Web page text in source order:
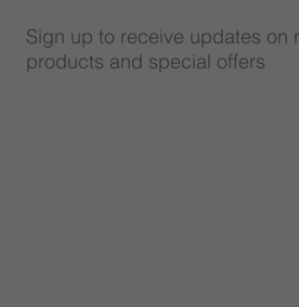
Sign up to receive updates on
products and special offers